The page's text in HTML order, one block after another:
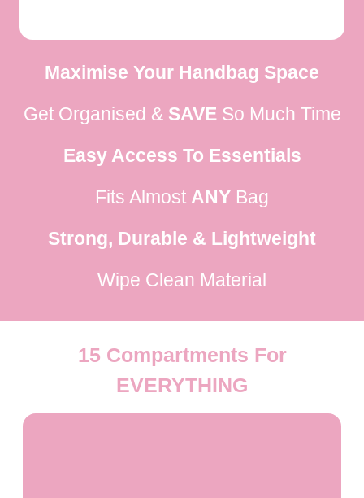
Maximise Your Handbag Space
Get Organised & SAVESo Much Time
Easy Access To Essentials
Fits Almost ANY Bag
Strong, Durable & Lightweight
Wipe Clean Material
15 Compartments For
EVERYTHING